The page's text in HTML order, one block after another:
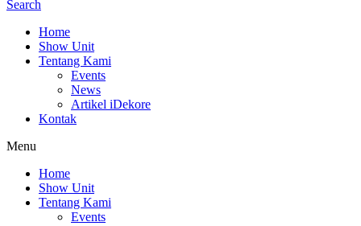
Search
Home
Show Unit
Tentang Kami
Events
News
Artikel iDekore
Kontak
Menu
Home
Show Unit
Tentang Kami
Events